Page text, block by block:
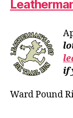
if
Ward Pound